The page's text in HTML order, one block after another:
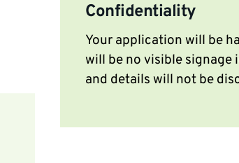
Confidentiality
Your application will be
will be no visible signage
and details will not be